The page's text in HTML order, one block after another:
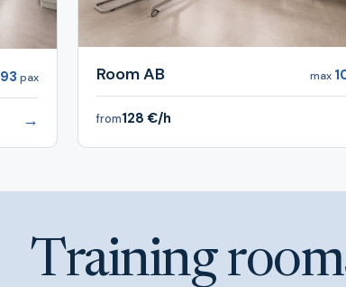
93 pax
→
Room AB max
from128 €/h
Training